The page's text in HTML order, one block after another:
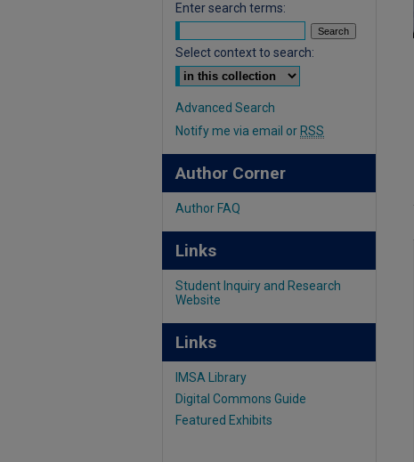
Enter search terms:
Select context to search:
Advanced Search
Notify me via email or RSS
Author Corner
Author FAQ
Links
Student Inquiry and Research
Website
Links
IMSA Library
Digital Commons Guide
Featured Exhibits